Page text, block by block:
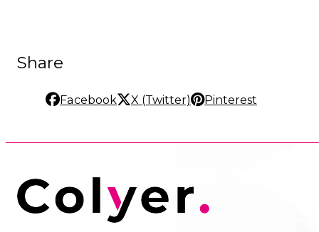
Share
Facebook X (Twitter) Pinterest